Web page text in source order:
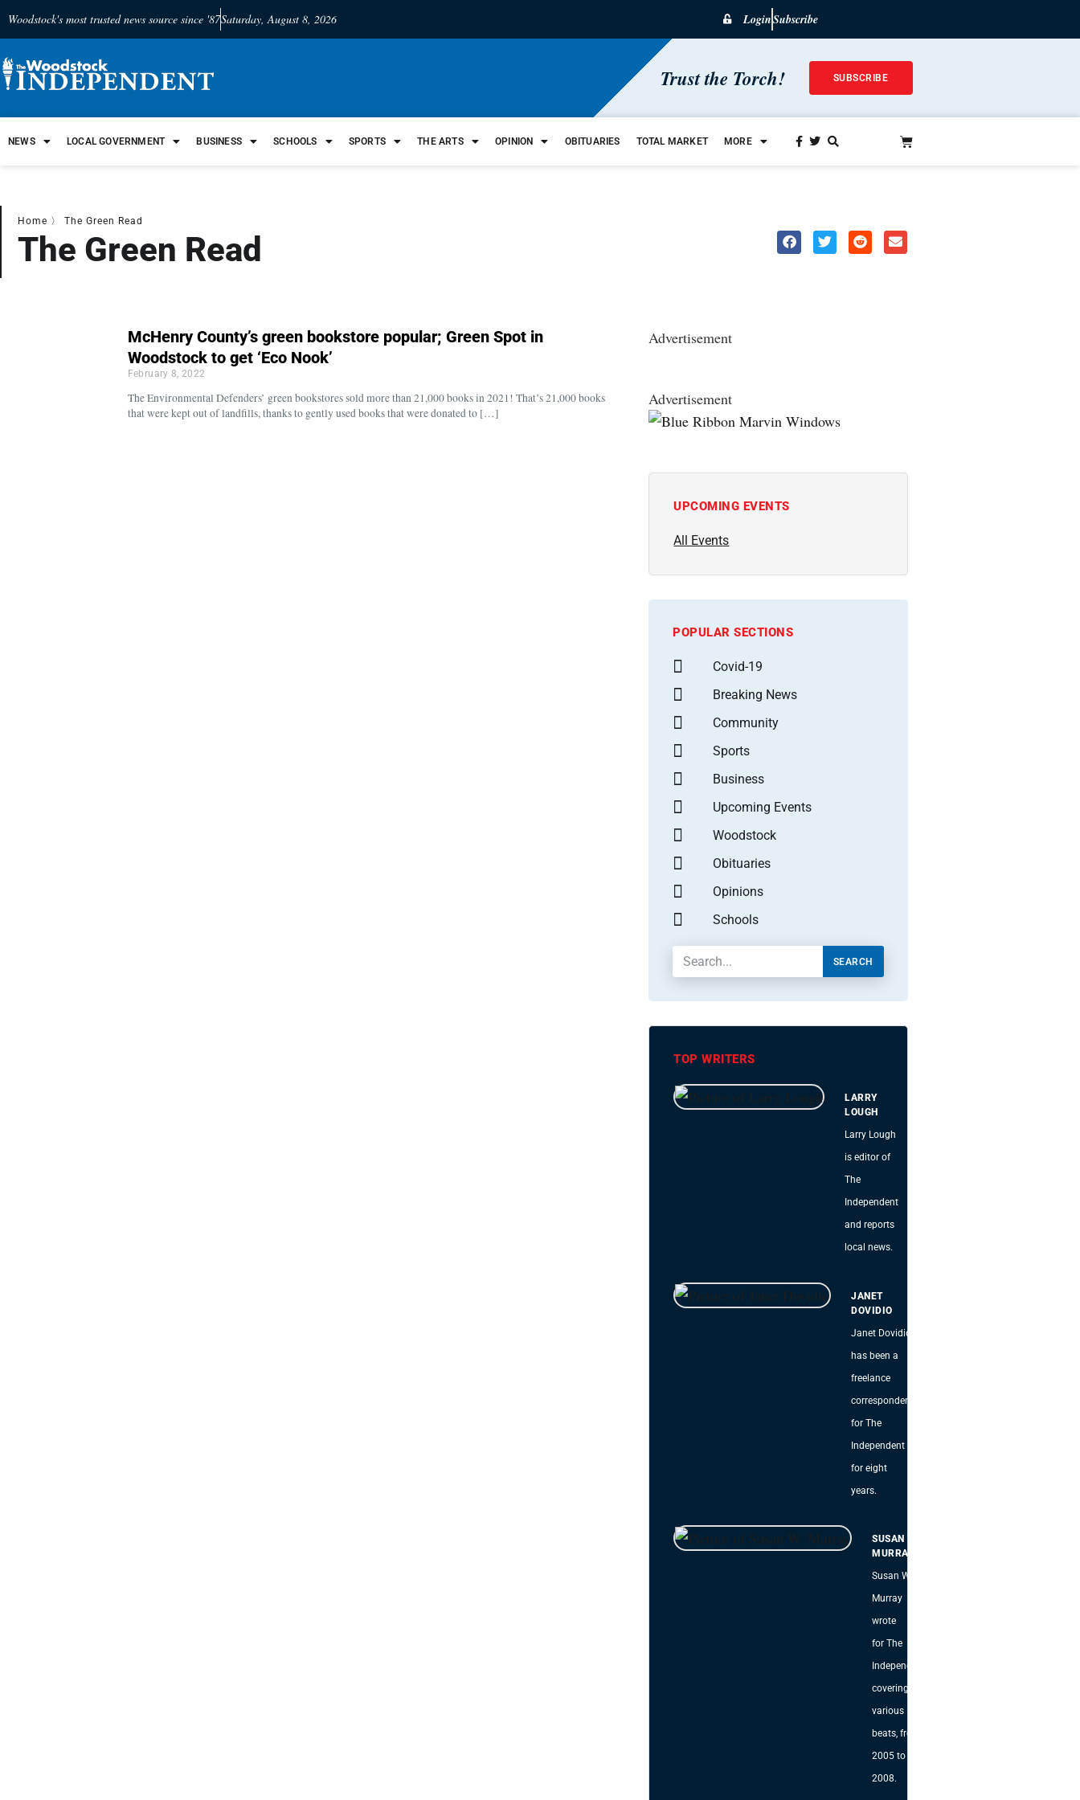
Woodstock's most trusted news source since '87Saturday, August 8, 2026 LoginSubscribe
Trust the Torch! SUBSCRIBE
NEWS LOCAL GOVERNMENT BUSINESS SCHOOLS SPORTS THE ARTS OPINION OBITUARIES TOTAL MARKET MORE
Home 〉 The Green Read
The Green Read
McHenry County’s green bookstore popular; Green Spot in
Woodstock to get ‘Eco Nook’
February 8, 2022
The Environmental Defenders’ green bookstores sold more than 21,000 books in 2021! That’s 21,000 books
that were kept out of landfills, thanks to gently used books that were donated to […]
Advertisement
Advertisement
UPCOMING EVENTS
All Events
POPULAR SECTIONS
Covid-19
Breaking News
Community
Sports
Business
Upcoming Events
Woodstock
Obituaries
Opinions
Schools
SEARCH
TOP WRITERS
LARRY
LOUGH
Larry Lough
is editor of
The
Independent
and reports
local news.
JANET
DOVIDIO
Janet Dovidio
has been a
freelance
correspondent
for The
Independent
for eight
years.
SUSAN W.
MURRAY
Susan W.
Murray
wrote
for The
Independent,
covering
various
beats, from
2005 to
2008.